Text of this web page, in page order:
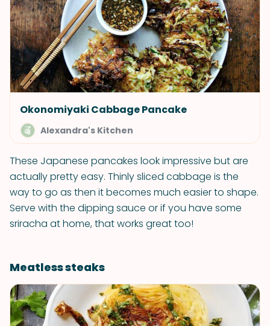
Okonomiyaki Cabbage Pancake
Alexandra's Kitchen
These Japanese pancakes look impressive but are
actually pretty easy. Thinly sliced cabbage is the
way to go as then it becomes much easier to shape.
Serve with the dipping sauce or if you have some
sriracha at home, that works great too!
Meatless steaks